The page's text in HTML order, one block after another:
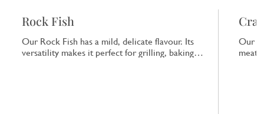
Rock Fish
Our Rock Fish has a mild, delicate flavour. Its
versatility makes it perfect for grilling, baking
Our
meat